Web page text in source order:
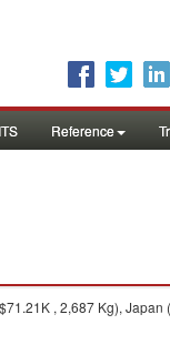
Reference
, 2,687 Kg), Japan